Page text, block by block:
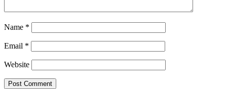
Name *
Email *
Website